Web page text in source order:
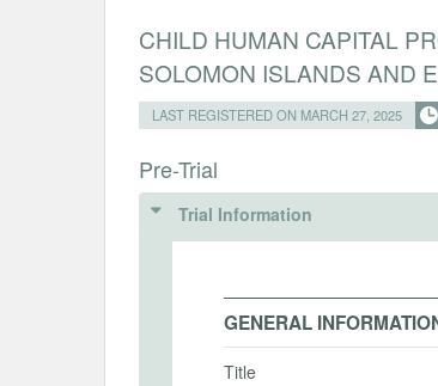
CHILD HUMAN CAPITAL
SOLOMON ISLANDS AND
LAST REGISTERED ON MARCH 27, 2025
Pre-Trial
Trial Information
GENERAL
Title